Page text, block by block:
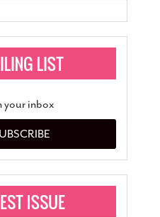
Administering
Monkeypox
Pride San Antonio
Marriage- March 25, 2022
San Antonio Gay
Divorce From 25-Year
Began Before Same
March 18, 2022
VISUAL ART
your inbox